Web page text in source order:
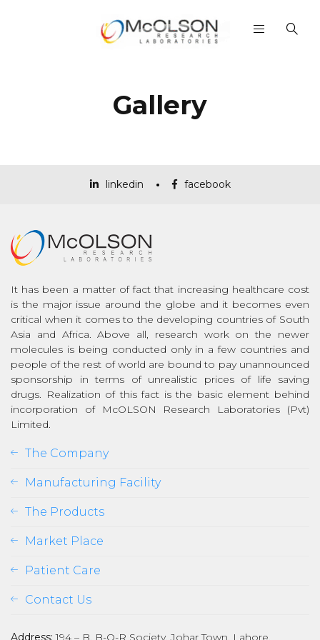
Gallery
linkedin facebook
It has been a matter of fact that increasing healthcare cost
is the major issue around the globe and it becomes even
critical when it comes to the developing countries of South
Asia and Africa. Above all, research work on the newer
molecules is being conducted only in a few countries and
people of the rest of world are bound to pay unannounced
sponsorship in terms of unrealistic prices of life saving
drugs. Realization of this fact is the basic element behind
incorporation of McOLSON Research Laboratories (Pvt)
Limited.
The Company
Manufacturing Facility
The Products
Market Place
Patient Care
Contact Us
Address: 194 – B, B-O-R Society, Johar Town, Lahore,